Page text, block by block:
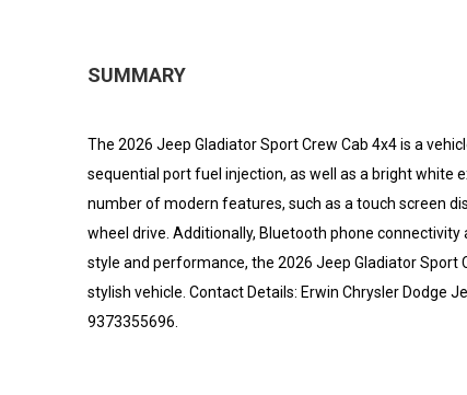
SUMMARY
The 2026 Jeep Gladiator Sport Crew Cab 4x4 is a
sequential port fuel injection, as well as a bright white
number of modern features, such as a touch screen
wheel drive. Additionally, Bluetooth phone
style and performance, the 2026 Jeep Gladiator Sport
stylish vehicle. Contact Details: Erwin Chrysler Dodge
9373355696.